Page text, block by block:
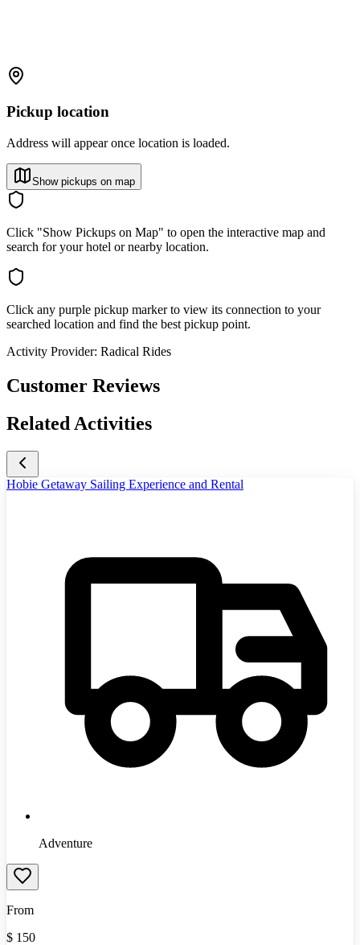
Pickup location
Address will appear once location is loaded.
Show pickups on map
Click "Show Pickups on Map" to open the interactive map and
search for your hotel or nearby location.
Click any purple pickup marker to view its connection to your
searched location and find the best pickup point.
Activity Provider: Radical Rides
Customer Reviews
Related Activities
Hobie Getaway Sailing Experience and Rental
Adventure
From
$ 150